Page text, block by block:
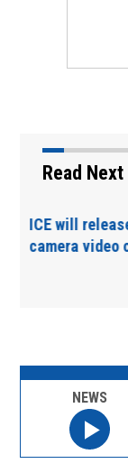
Read Next
NEWS